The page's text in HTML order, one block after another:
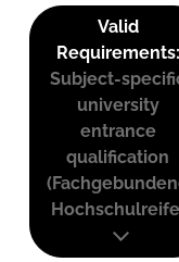
Valid
Requirements:
Subject-
university
entrance
qualification